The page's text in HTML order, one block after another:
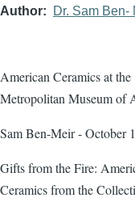
Author Dr. Sam Ben-
American Ceramics at the
Metropolitan Museum of
Sam Ben-Meir - October
Gifts from the Fire:
Ceramics from the